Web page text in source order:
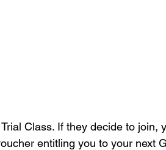
Class. If they decide to join,
entitling you to your next